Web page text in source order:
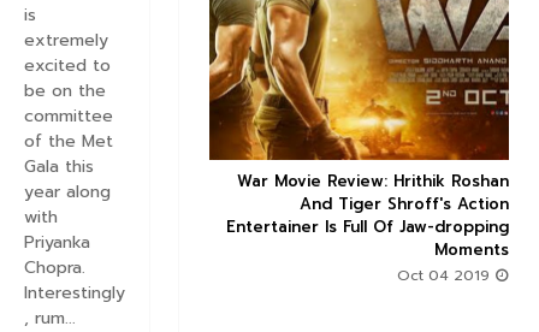
  
War Movie Review: Hrithik Roshan
And Tiger Shroff's Action
Entertainer Is Full Of Jaw-dropping
Moments

occupancy report:
thriller takes a
breaking start
is
extremely
excited to
be on the
committee
of the Met
Gala this
year along
with
Priyanka
Chopra.
Interestingly
, rum...